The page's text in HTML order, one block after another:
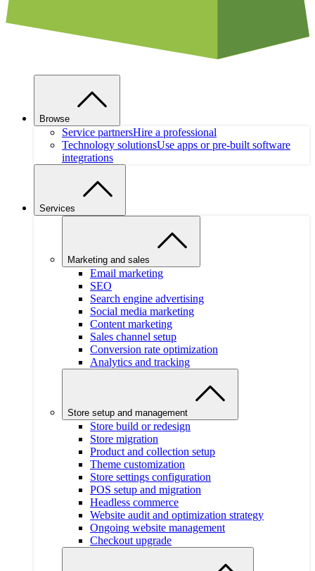
Browse
Service partnersHire a professional
Technology solutionsUse apps or pre-built software
integrations
Services
Marketing and sales
Email marketing
SEO
Search engine advertising
Social media marketing
Content marketing
Sales channel setup
Conversion rate optimization
Analytics and tracking
Store setup and management
Store build or redesign
Store migration
Product and collection setup
Theme customization
Store settings configuration
POS setup and migration
Headless commerce
Website audit and optimization strategy
Ongoing website management
Checkout upgrade